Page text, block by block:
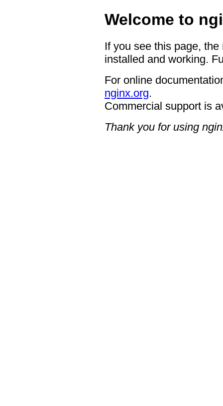
Welcome to
If you see this page,
installed and working.
For online
nginx.org.
Commercial support is
Thank you for using